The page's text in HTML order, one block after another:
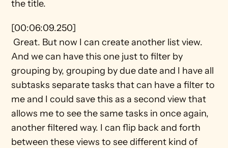
the title.
[00:06:09.250]
And we can have this one just to filter by
grouping by, grouping by due date and I have all
subtasks separate tasks that can have a filter to
me and I could save this as a second view that
allows me to see the same tasks in once again,
another filtered way. I can flip back and forth
between these views to see different kind of